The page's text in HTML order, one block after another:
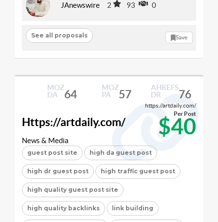
JAnewswire 2 93 0
See all proposals Save
MOZ
DA
64
MOZ
PA
57
AHREFS
DR
76
https://artdaily.com/
Https://artdaily.com/ $40
Per Post
News & Media
guest post site high da guest post
high dr guest post high traffic guest post
high quality guest post site
high quality backlinks link building